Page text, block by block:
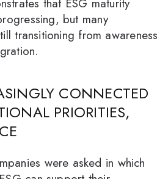
that ESG maturity
but many
transitioning from awareness
CONNECTED
PRIORITIES,
were asked in which